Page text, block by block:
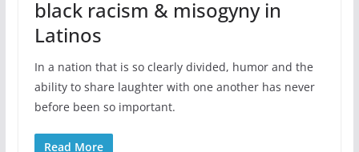
black racism & misogyny in
Latinos
In a nation that is so clearly divided, humor and the
ability to share laughter with one another has never
before been so important.
Read More